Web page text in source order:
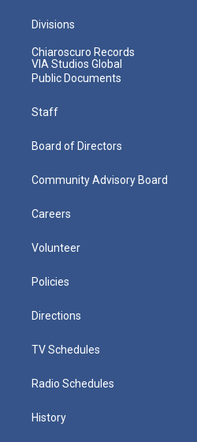
Divisions
Chiaroscuro Records
VIA Studios Global
Public Documents
Staff
Board of Directors
Community Advisory Board
Careers
Volunteer
Policies
Directions
TV Schedules
Radio Schedules
History